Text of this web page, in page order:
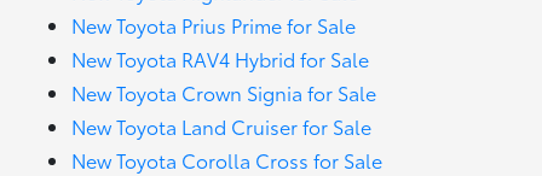
New Toyota Prius Prime for Sale
New Toyota RAV4 Hybrid for Sale
New Toyota Crown Signia for Sale
New Toyota Land Cruiser for Sale
New Toyota Corolla Cross for Sale